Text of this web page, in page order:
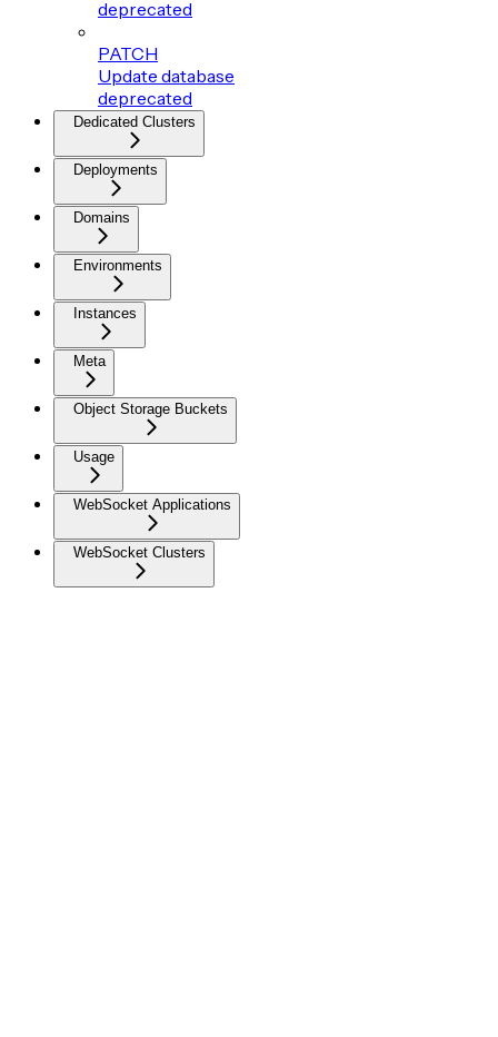
deprecated
PATCH
Update database
deprecated
Dedicated Clusters
Deployments
Domains
Environments
Instances
Meta
Object Storage Buckets
Usage
WebSocket Applications
WebSocket Clusters